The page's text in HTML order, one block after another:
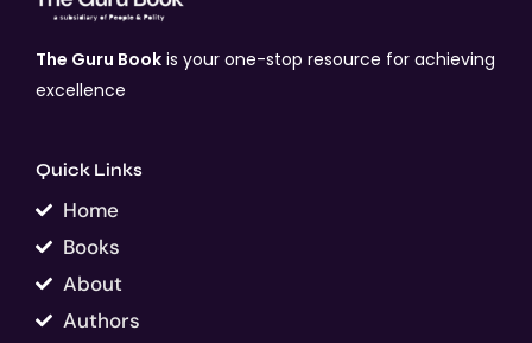
The Guru Book is your one-stop resource for achieving
excellence
Quick Links
Home
Books
About
Authors